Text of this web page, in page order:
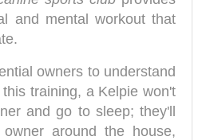
and mental workout that
owners to understand
training, a Kelpie won't
and go to sleep; they'll
around the house,